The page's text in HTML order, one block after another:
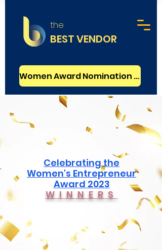
the
BEST VENDOR
Women Award Nomination - FREE
Celebrating the
Women's Entrepreneur
Award 2023
WINNERS